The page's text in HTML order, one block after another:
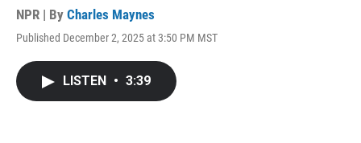
NPR | By Charles Maynes
Published December 2, 2025 at 3:50 PM MST
LISTEN • 3:39